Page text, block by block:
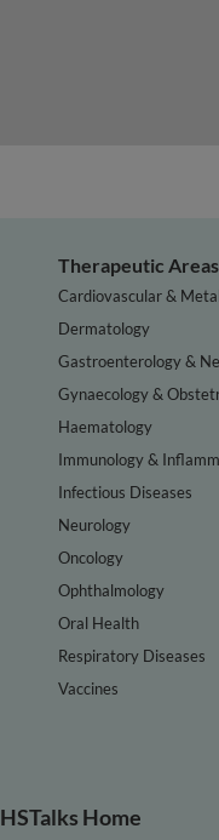
Therapeutic Areas
Cardiovascular &
Dermatology
Gastroenterology &
Gynaecology &
Haematology
Immunology &
Infectious Diseases
Neurology
Oncology
Ophthalmology
Oral Health
Respiratory Diseases
Vaccines
HSTalks Home